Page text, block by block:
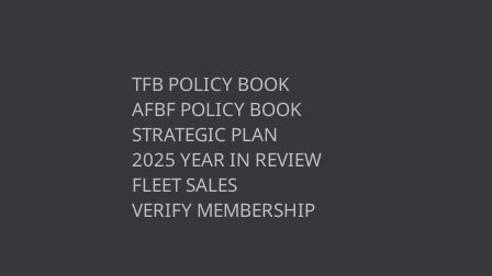
TFB POLICY BOOK
AFBF POLICY BOOK
STRATEGIC PLAN
2025 YEAR IN REVIEW
FLEET SALES
VERIFY MEMBERSHIP